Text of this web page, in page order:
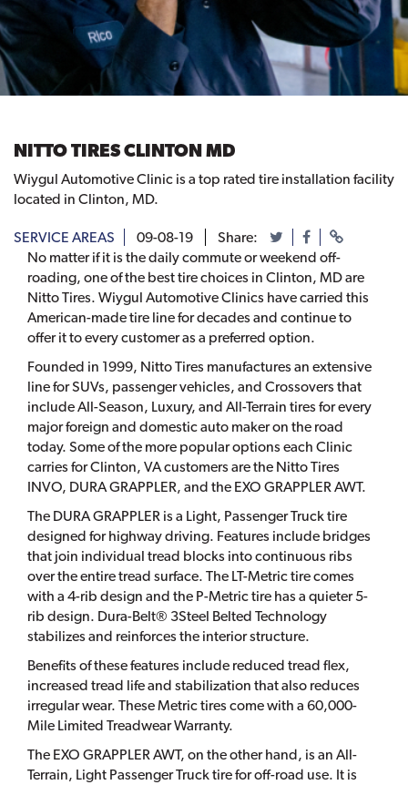
NITTO TIRES CLINTON MD
Wiygul Automotive Clinic is a top rated tire installation facility
located in Clinton, MD.
SERVICE AREAS 09-08-19
Share:
No matter if it is the daily commute or weekend off-
roading, one of the best tire choices in Clinton, MD are
Nitto Tires. Wiygul Automotive Clinics have carried this
American-made tire line for decades and continue to
offer it to every customer as a preferred option.
Founded in 1999, Nitto Tires manufactures an extensive
line for SUVs, passenger vehicles, and Crossovers that
include All-Season, Luxury, and All-Terrain tires for every
major foreign and domestic auto maker on the road
today. Some of the more popular options each Clinic
carries for Clinton, VA customers are the Nitto Tires
INVO, DURA GRAPPLER, and the EXO GRAPPLER AWT.
The DURA GRAPPLER is a Light, Passenger Truck tire
designed for highway driving. Features include bridges
that join individual tread blocks into continuous ribs
over the entire tread surface. The LT-Metric tire comes
with a 4-rib design and the P-Metric tire has a quieter 5-
rib design. Dura-Belt® 3Steel Belted Technology
stabilizes and reinforces the interior structure.
Benefits of these features include reduced tread flex,
increased tread life and stabilization that also reduces
irregular wear. These Metric tires come with a 60,000-
Mile Limited Treadwear Warranty.
The EXO GRAPPLER AWT, on the other hand, is an All-
Terrain, Light Passenger Truck tire for off-road use. It is